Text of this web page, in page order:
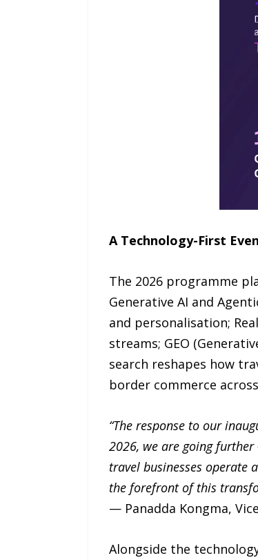
A Technology-First
The 2026 programme
Generative AI and
and personalisation;
streams; GEO
search reshapes how
border commerce
“The response to our
2026, we are going
travel businesses operate
the forefront of this
— Panadda Kongma,
Alongside the